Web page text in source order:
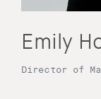
Emily
Director of